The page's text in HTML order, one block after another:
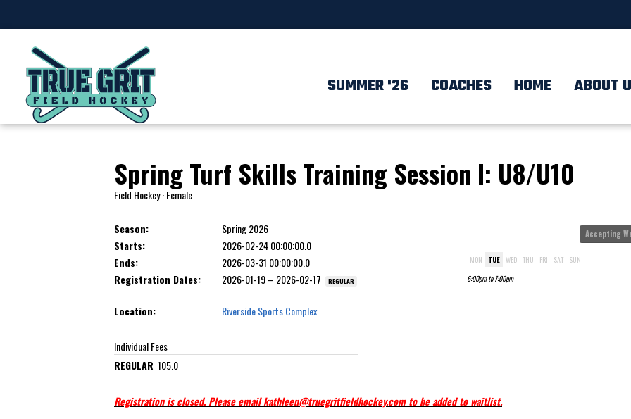
SUMMER '26 COACHES HOME ABOUT
Spring Turf Skills Training Session I: U8/U10
Field Hockey · Female
Accepting
Season:
Spring 2026
Starts:
2026-02-24 00:00:00.0
Ends:
2026-03-31 00:00:00.0
Registration Dates:
2026-01-19 – 2026-02-17 REGULAR
Location: Riverside Sports Complex
MON TUE WED THU FRI SAT SUN
6:00pm to 7:00pm
Individual Fees
REGULAR 105.0
Registration is closed. Please email kathleen@truegritfieldhockey.com to be added to waitlist.